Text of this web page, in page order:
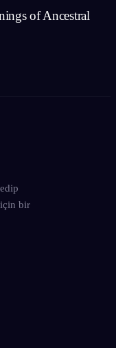
of Ancestral
bir